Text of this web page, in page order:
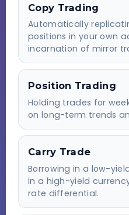
Copy Trading
Automatically
positions in your own
incarnation of mirror
Position Trading
Holding trades for
on long-term trends
Carry Trade
Borrowing in a low-
in a high-yield
rate differential.